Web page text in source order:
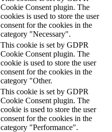
Cookie Consent plugin. The
cookies is used to store the user
consent for the cookies in the
category "Necessary".
This cookie is set by GDPR
Cookie Consent plugin. The
cookie is used to store the user
consent for the cookies in the
category "Other.
This cookie is set by GDPR
Cookie Consent plugin. The
cookie is used to store the user
consent for the cookies in the
category "Performance".